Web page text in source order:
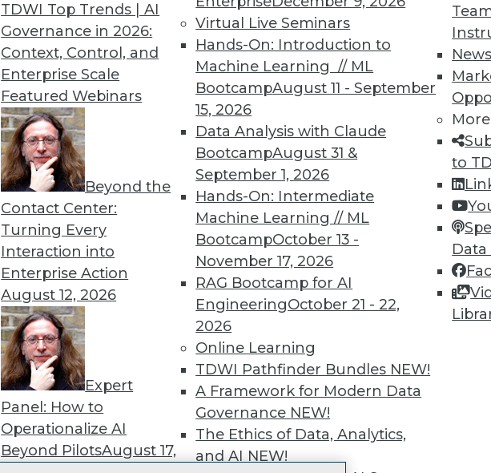
TDWI Top Trends | AI
Governance in 2026:
Context, Control, and
Enterprise Scale
Featured Webinars
Beyond the
Contact Center:
Turning Every
Interaction into
Enterprise Action
August 12, 2026
Expert
Panel: How to
Operationalize AI
Beyond PilotsAugust 17,
Virtual Live Seminars
Hands-On: Introduction to
Machine Learning // ML
BootcampAugust 11 - September
15, 2026
Data Analysis with Claude
BootcampAugust 31 &
September 1, 2026
Hands-On: Intermediate
Machine Learning // ML
BootcampOctober 13 -
November 17, 2026
RAG Bootcamp for AI
EngineeringOctober 21 - 22,
2026
Online Learning
TDWI Pathfinder Bundles NEW!
A Framework for Modern Data
Governance NEW!
The Ethics of Data, Analytics,
and AI NEW!
News
More
to
TDWI MEMBERSHIP
Get immediate access to
discounts, video library,
more.
Find the right level of Membership for you.
Learn More
TDWI
About TDWI
Events
Press Center
Media Center